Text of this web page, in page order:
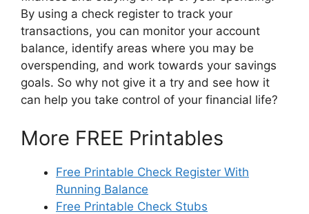
By using a check register to track your
transactions, you can monitor your account
balance, identify areas where you may be
overspending, and work towards your savings
goals. So why not give it a try and see how it
can help you take control of your financial life?
More FREE Printables
Free Printable Check Register With
Running Balance
Free Printable Check Stubs